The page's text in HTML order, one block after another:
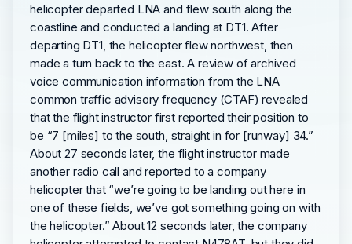
helicopter departed LNA and flew south along the
coastline and conducted a landing at DT1. After
departing DT1, the helicopter flew northwest, then
made a turn back to the east. A review of archived
voice communication information from the LNA
common traffic advisory frequency (CTAF) revealed
that the flight instructor first reported their position to
be “7 [miles] to the south, straight in for [runway] 34.”
About 27 seconds later, the flight instructor made
another radio call and reported to a company
helicopter that “we’re going to be landing out here in
one of these fields, we’ve got something going on with
the helicopter.” About 12 seconds later, the company